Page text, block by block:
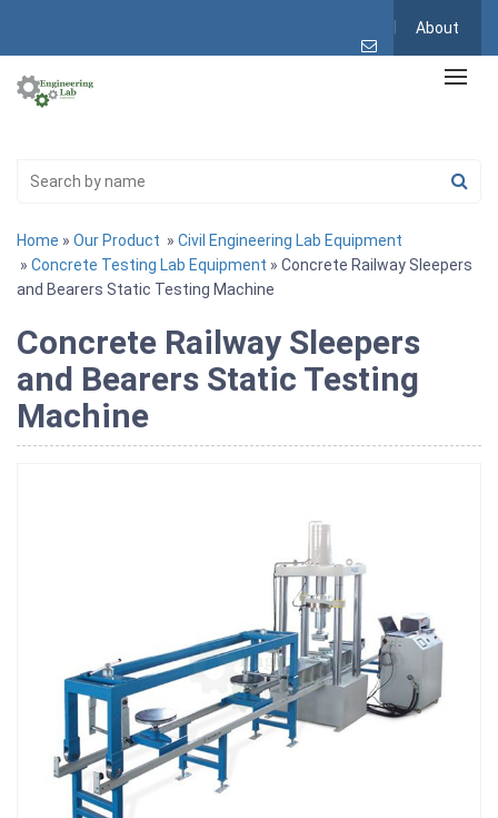
About
Home » Our Product » Civil Engineering Lab Equipment
» Concrete Testing Lab Equipment » Concrete Railway Sleepers
and Bearers Static Testing Machine
Concrete Railway Sleepers
and Bearers Static Testing
Machine